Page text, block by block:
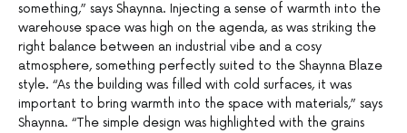
something,” says Shaynna. Injecting a sense of warmth into the
warehouse space was high on the agenda, as was striking the
right balance between an industrial vibe and a cosy
atmosphere, something perfectly suited to the Shaynna Blaze
style. “As the building was filled with cold surfaces, it was
important to bring warmth into the space with materials,” says
Shaynna. “The simple design was highlighted with the grains